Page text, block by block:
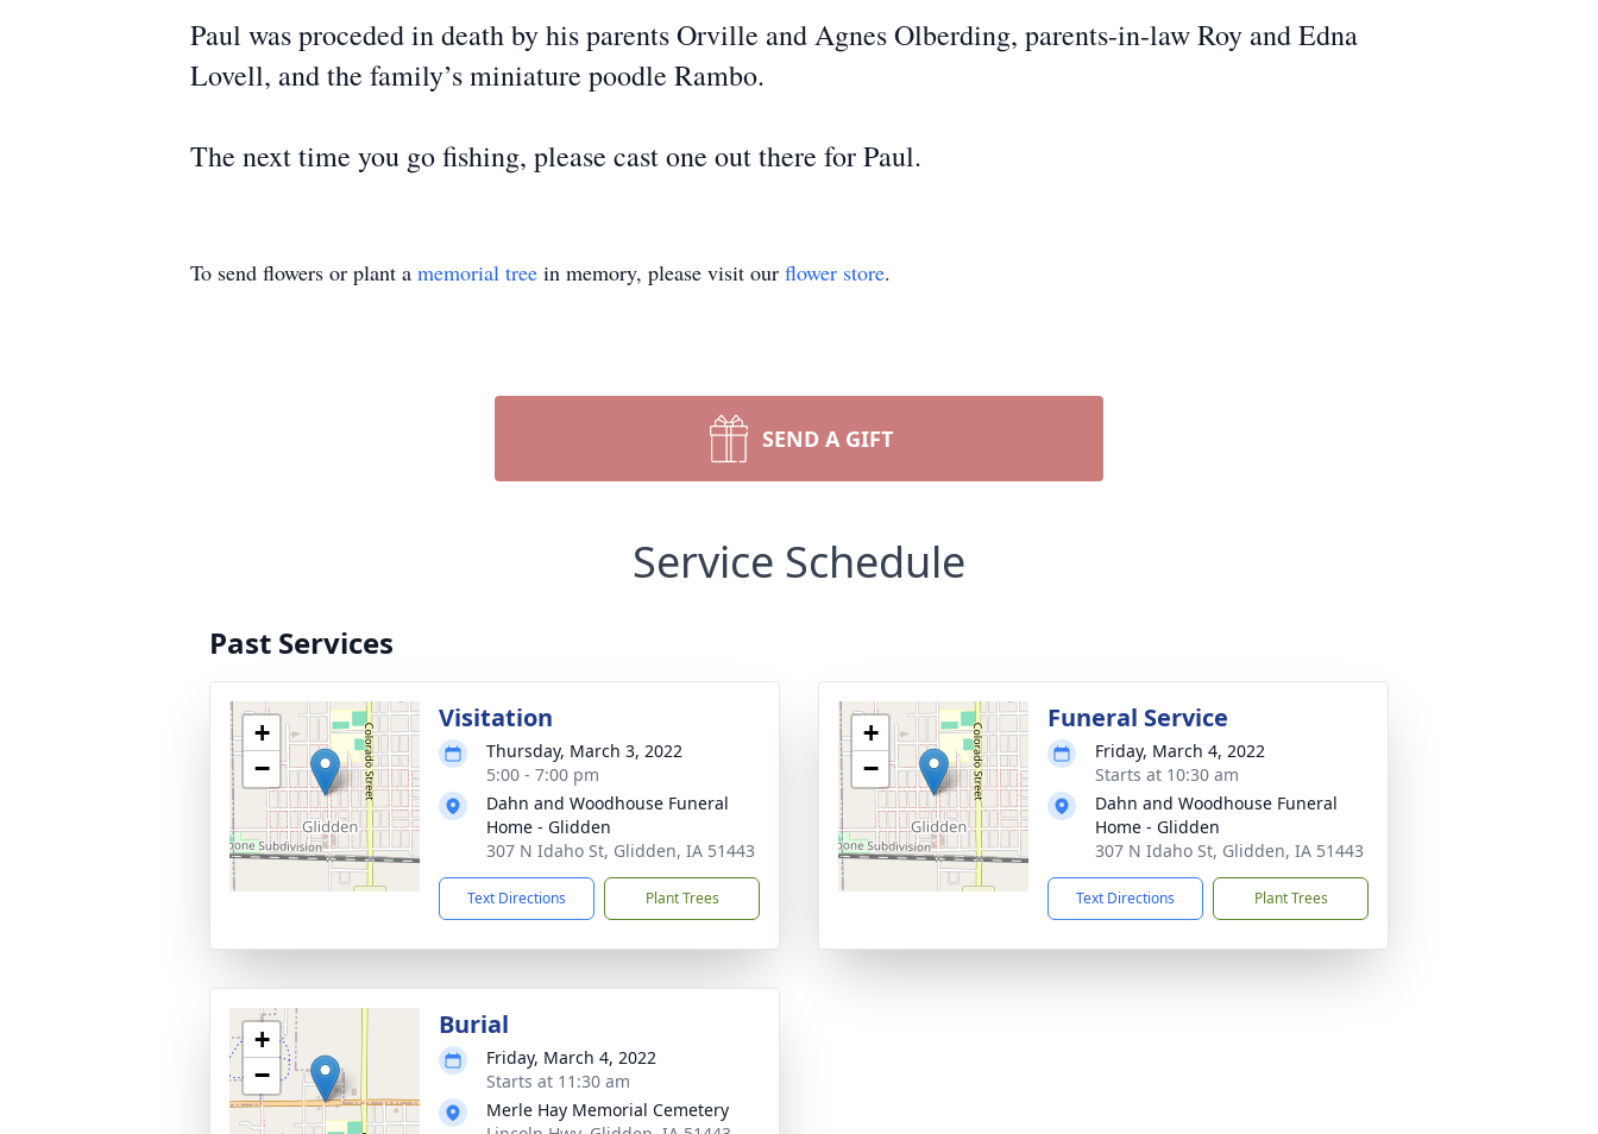
Paul was proceded in death by his parents Orville and Agnes Olberding, parents-in-law Roy and Edna
Lovell, and the family’s miniature poodle Rambo.
The next time you go fishing, please cast one out there for Paul.
To send flowers or plant a memorial tree in memory, please visit our flower store.
SEND A GIFT
Service Schedule
Past Services
+
−
Visitation
Thursday, March 3, 2022
5:00 - 7:00 pm
Dahn and Woodhouse Funeral
Home - Glidden
307 N Idaho St, Glidden, IA 51443
Text Directions Plant Trees
+
−
Funeral Service
Friday, March 4, 2022
Starts at 10:30 am
Dahn and Woodhouse Funeral
Home - Glidden
307 N Idaho St, Glidden, IA 51443
Text Directions Plant Trees
+
−
Burial
Friday, March 4, 2022
Starts at 11:30 am
Merle Hay Memorial Cemetery